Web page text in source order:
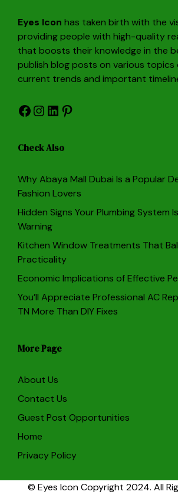
Eyes Icon has taken birth with the
providing people with high-quality
that boosts their knowledge in the
publish blog posts on various topics
current trends and important
Facebook
Instagram
LinkedIn
Pinterest
Check Also
Why Abaya Mall Dubai Is a Popular
Fashion Lovers
Hidden Signs Your Plumbing System
Warning
Kitchen Window Treatments That
Practicality
Economic Implications of Effective
You’ll Appreciate Professional AC
TN More Than DIY Fixes
More Page
About Us
Contact Us
Guest Post Opportunities
Home
Privacy Policy
© Eyes Icon Copyright 2024. All